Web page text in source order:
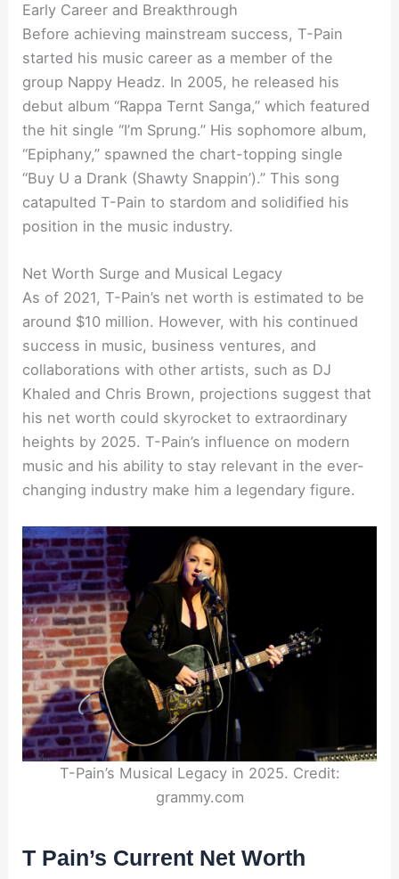
Early Career and Breakthrough
Before achieving mainstream success, T-Pain
started his music career as a member of the
group Nappy Headz. In 2005, he released his
debut album “Rappa Ternt Sanga,” which featured
the hit single “I’m Sprung.” His sophomore album,
“Epiphany,” spawned the chart-topping single
“Buy U a Drank (Shawty Snappin’).” This song
catapulted T-Pain to stardom and solidified his
position in the music industry.
Net Worth Surge and Musical Legacy
As of 2021, T-Pain’s net worth is estimated to be
around $10 million. However, with his continued
success in music, business ventures, and
collaborations with other artists, such as DJ
Khaled and Chris Brown, projections suggest that
his net worth could skyrocket to extraordinary
heights by 2025. T-Pain’s influence on modern
music and his ability to stay relevant in the ever-
changing industry make him a legendary figure.
T-Pain’s Musical Legacy in 2025. Credit:
grammy.com
T Pain’s Current Net Worth